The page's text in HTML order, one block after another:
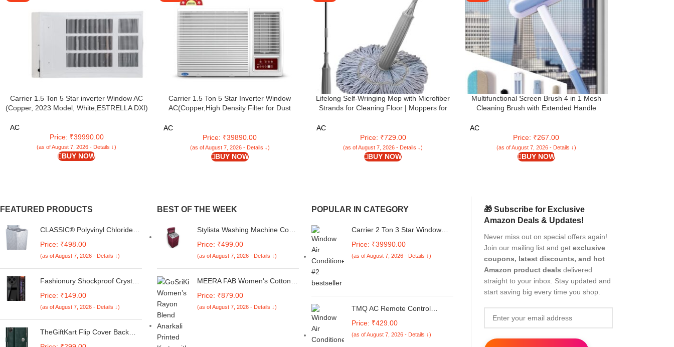
Carrier 1.5 Ton 5 Star inverter Window AC
(Copper, 2023 Model, White,ESTRELLA DXI)
AC
Price: ₹39990.00
(as of August 7, 2026 - Details ↓)
BUY NOW
Carrier 1.5 Ton 5 Star Inverter Window
AC(Copper,High Density Filter for Dust
AC
Price: ₹39890.00
(as of August 7, 2026 - Details ↓)
BUY NOW
Lifelong Self-Wringing Mop with Microfiber
Strands for Cleaning Floor | Moppers for
with Self-Squeezer for Home | Ideal for All
Type of Floors (LLETM09)
AC
Price: ₹729.00
(as of August 7, 2026 - Details ↓)
BUY NOW
Multifunctional Screen Brush 4 in 1 Mesh
Cleaning Brush with Extended Handle
Cleaner Double Sided Window Cleaner
Window Mesh Cleaner
AC
Price: ₹267.00
(as of August 7, 2026 - Details ↓)
BUY NOW
FEATURED PRODUCTS
CLASSIC® Polyvinyl Chloride
Machine Cover Suitable For LG
6 Kg, 6.2 Kg, 6.5 Kg, 7 Kg.
(White & Grey,
56Cmsx56Cmsx85Cms,
Price: ₹498.00
(as of August 7, 2026 - Details ↓)
Fashionury Shockproof Crystal
Redmi A4 5G / Poco C75 5G /
Redmi 14C 5G / Poco M7 5G |
360 Degree Protection |
Transparent Back Case Cover
(Black Bumper)
Price: ₹149.00
(as of August 7, 2026 - Details ↓)
TheGiftKart Flip Cover Back
BEST OF THE WEEK
Stylista Washing Machine Cover
Fully-Automatic Top Load
Whitemagic Royal Plus Floral
Pattern Multicolor
Price: ₹499.00
(as of August 7, 2026 - Details ↓)
MEERA FAB Women's Cotton
Embrodriery Kurta with Palazzo
& Dupatta
Price: ₹879.00
(as of August 7, 2026 - Details ↓)
POPULAR IN CATEGORY
Carrier 2 Ton 3 Star Window
Filter & Turbo Mode, 2024
Model, Estrella
Price: ₹39990.00
(as of August 7, 2026 - Details ↓)
TMQ AC Remote Control
AC and Split Air Conditioner
(AC-31) (Please Match The
Price: ₹429.00
(as of August 7, 2026 - Details ↓)
🎁 Subscribe for Exclusive
Amazon Deals & Updates!
Never miss out on special offers again!
Join our mailing list and get exclusive
coupons, latest discounts, and hot
Amazon product deals delivered
straight to your inbox. Stay updated and
start saving big every time you shop.